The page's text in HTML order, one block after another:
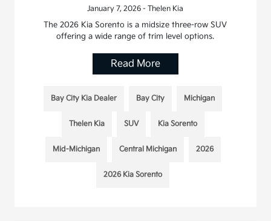
January 7, 2026 - Thelen Kia
The 2026 Kia Sorento is a midsize three-row SUV
offering a wide range of trim level options.
Read More
Bay City Kia Dealer Bay City Michigan
Thelen Kia SUV Kia Sorento
Mid-Michigan Central Michigan 2026
2026 Kia Sorento